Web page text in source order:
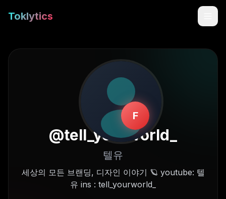
Toklytics
Start free
Sign In
F
@tell_yourworld_
텔유
세상의 모든 브랜딩, 디자인 이야기 🪐 youtube: 텔
유 ins : tell_yourworld_